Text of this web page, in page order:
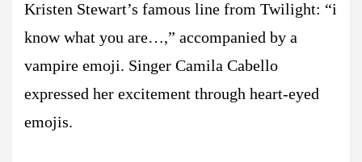
Kristen Stewart’s famous line from Twilight: “i
know what you are…,” accompanied by a
vampire emoji. Singer Camila Cabello
expressed her excitement through heart-eyed
emojis.